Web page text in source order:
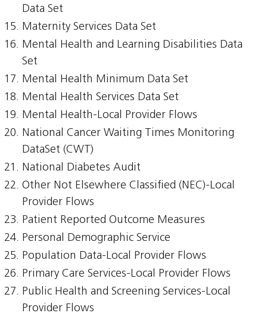
Data Set
Maternity Services Data Set
Mental Health and Learning Disabilities Data
Set
Mental Health Minimum Data Set
Mental Health Services Data Set
Mental Health-Local Provider Flows
National Cancer Waiting Times Monitoring
DataSet (CWT)
National Diabetes Audit
Other Not Elsewhere Classified (NEC)-Local
Provider Flows
Patient Reported Outcome Measures
Personal Demographic Service
Population Data-Local Provider Flows
Primary Care Services-Local Provider Flows
Public Health and Screening Services-Local
Provider Flows